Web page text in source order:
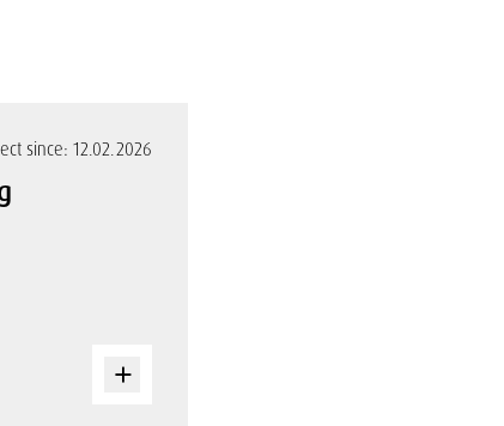
since: 12.02.2026